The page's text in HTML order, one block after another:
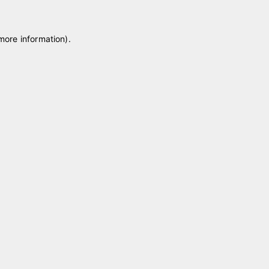
information).